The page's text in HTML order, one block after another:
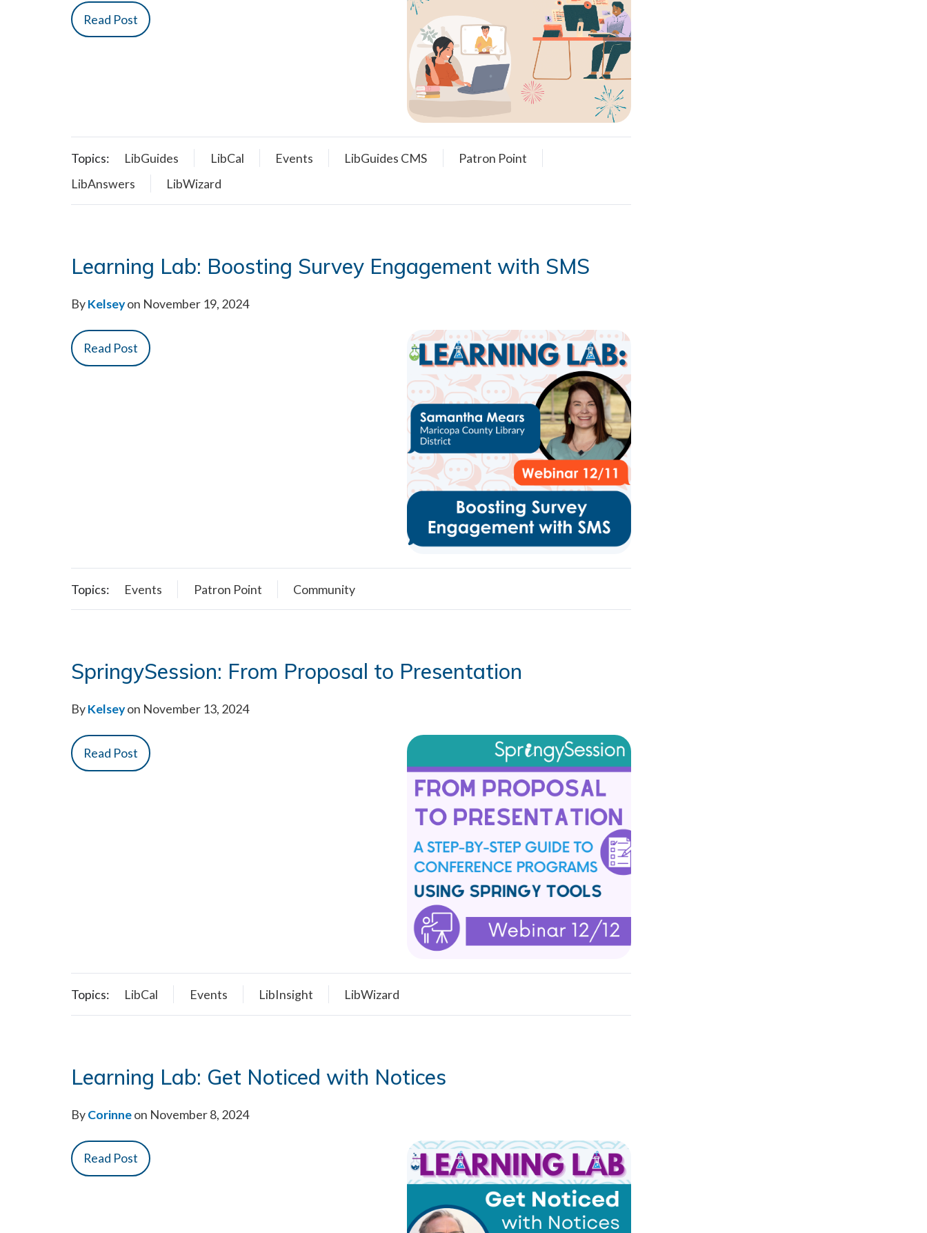
Read Post
Topics: LibGuides LibCal Events LibGuides CMS
Patron Point
LibAnswers
LibWizard
Learning Lab: Boosting Survey Engagement with SMS
ByKelseyon November 19, 2024
Read Post
Topics: Events Patron Point Community
SpringySession: From Proposal to Presentation
ByKelseyon November 13, 2024
Read Post
Topics: LibCal Events LibInsight LibWizard
Learning Lab: Get Noticed with Notices
ByCorinneon November 8, 2024
Read Post